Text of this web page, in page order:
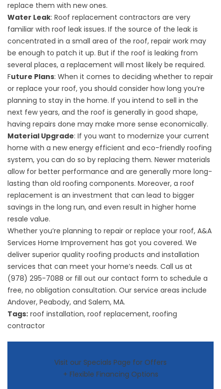
replace them with new ones.
Water Leak: Roof replacement contractors are very
familiar with roof leak issues. If the source of the leak is
concentrated in a small area of the roof, repair work may
be enough to patch it up. But if the roof is leaking from
several places, a replacement will most likely be required.
Future Plans: When it comes to deciding whether to repair
or replace your roof, you should consider how long you’re
planning to stay in the home. If you intend to sell in the
next few years, and the roof is generally in good shape,
having repairs done may make more sense economically.
Material Upgrade: If you want to modernize your current
home with a new energy efficient and eco-friendly roofing
system, you can do so by replacing them. Newer materials
allow for better performance and are generally more long-
lasting than old roofing components. Moreover, a roof
replacement is an investment that can lead to bigger
savings in the long run, and even result in higher home
resale value.
Whether you’re planning to repair or replace your roof, A&A
Services Home Improvement has got you covered. We
deliver superior quality roofing products and installation
services that can meet your home’s needs. Call us at
(978) 295-7088 or fill out our contact form to schedule a
free, no obligation consultation. Our service areas include
Andover, Peabody, and Salem, MA.
Tags: roof installation, roof replacement, roofing
contractor
Visit our Specials Page for Offers
+ Flexible Financing Options